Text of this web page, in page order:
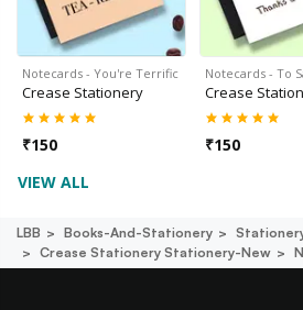
Notecards - You're Terrific
Crease Stationery
₹150
Notecards - To
Crease
₹150
VIEW ALL
LBB Books-And-Stationery
Crease Stationery Stationery-New